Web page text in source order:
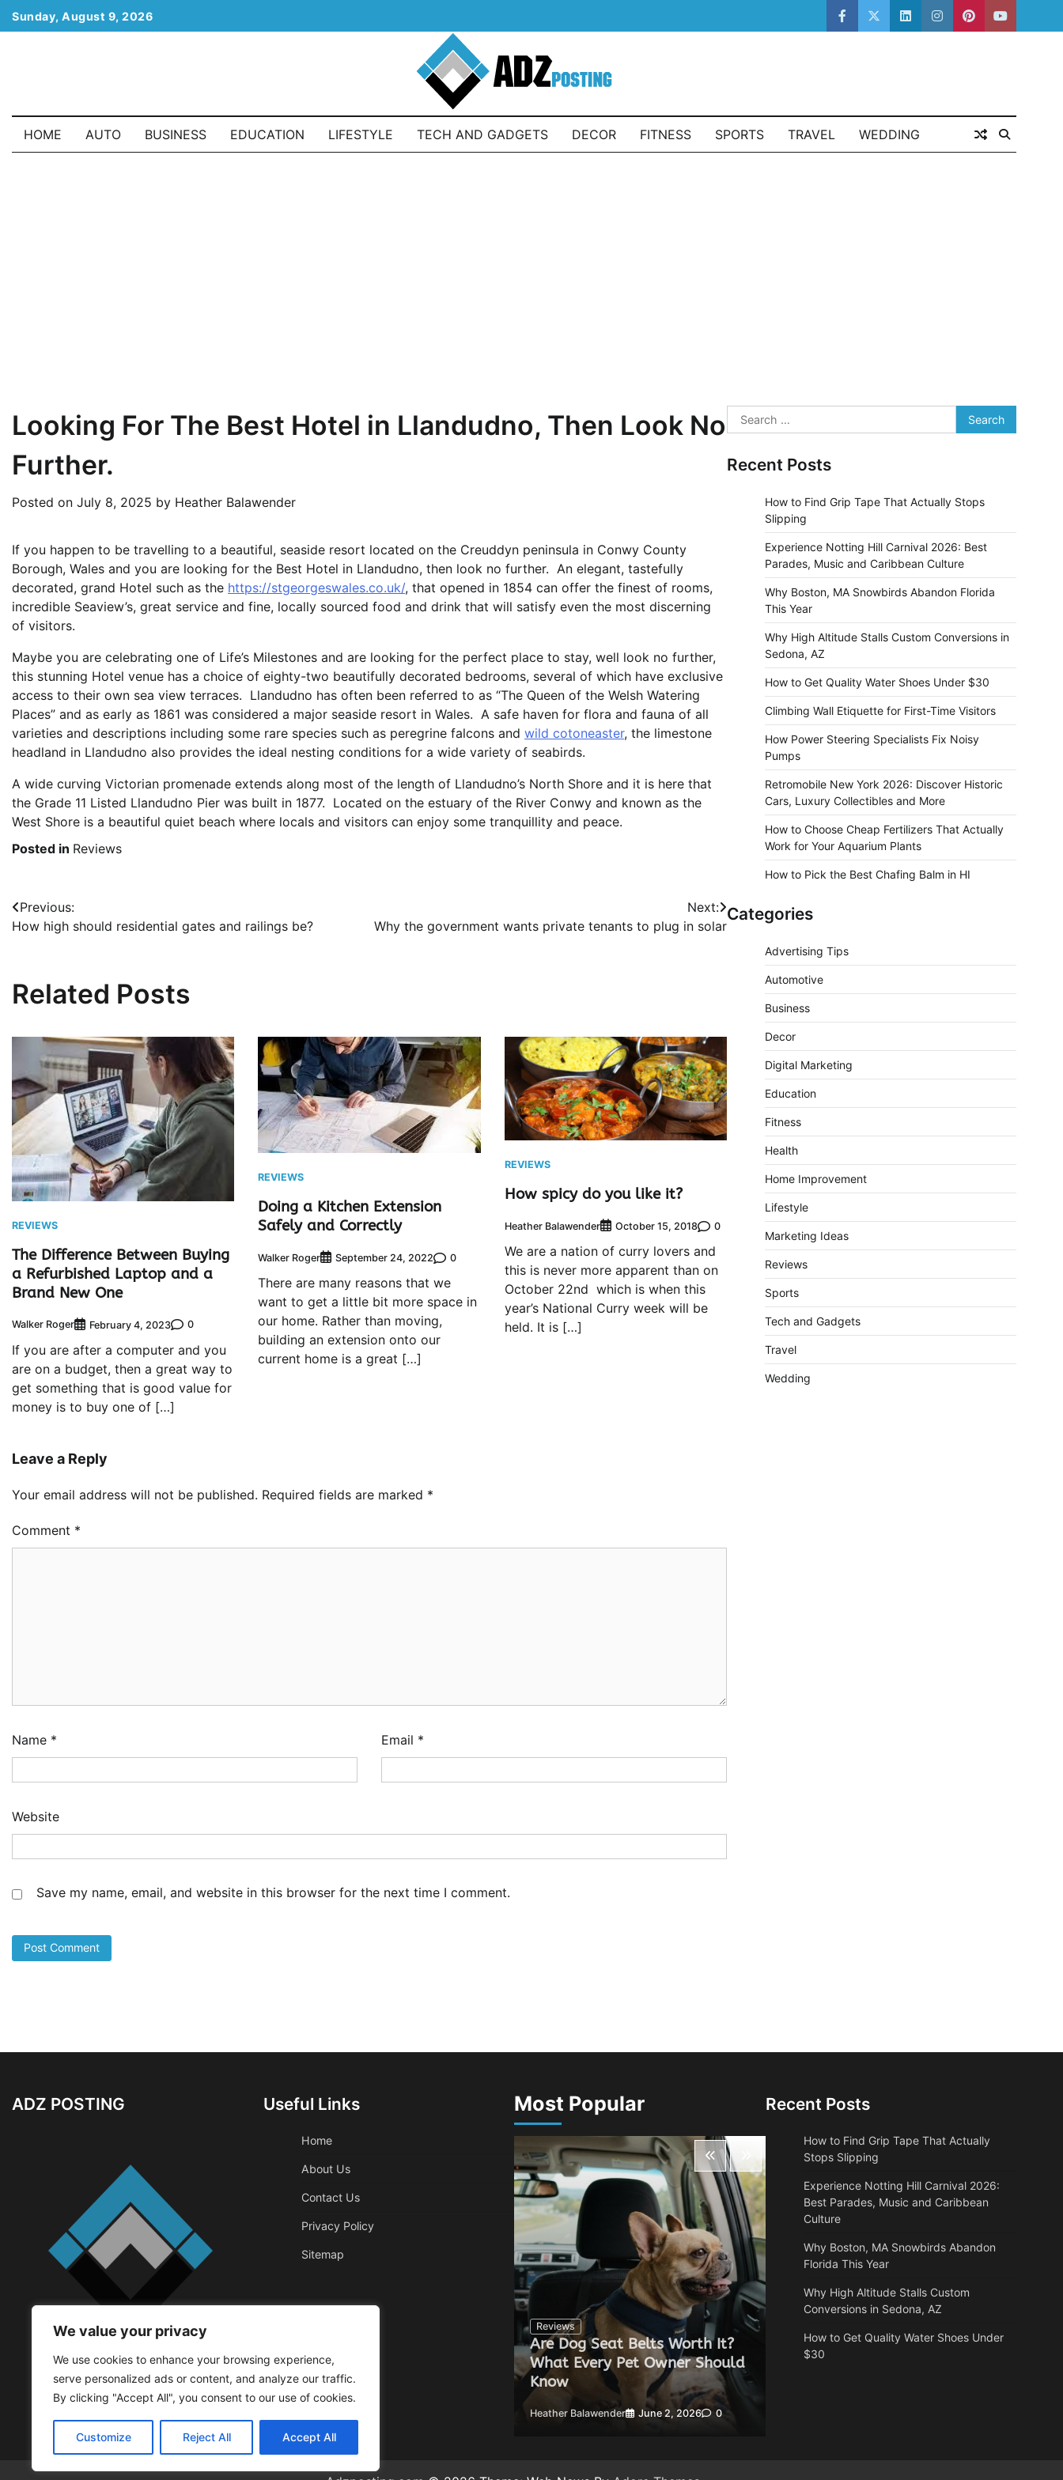
We value your privacy
We use cookies to enhance your browsing experience,
serve personalized ads or content, and analyze our traffic.
By clicking "Accept All", you consent to our use of cookies.
Customize Reject All Accept All
Skip
to
Sunday, August 9, 2026
facebooktwitterlinkedininstagram
pinterestyoutube
HOME AUTO BUSINESS EDUCATION LIFESTYLE TECH AND GADGETS DECOR FITNESS SPORTS TRAVEL WEDDING
Looking For The Best Hotel in Llandudno, Then Look No
Further.
Posted on July 8, 2025 by Heather Balawender
If you happen to be travelling to a beautiful, seaside resort located on the Creuddyn peninsula in Conwy County
Borough, Wales and you are looking for the Best Hotel in Llandudno, then look no further. An elegant, tastefully
decorated, grand Hotel such as the https://stgeorgeswales.co.uk/, that opened in 1854 can offer the finest of rooms,
incredible Seaview’s, great service and fine, locally sourced food and drink that will satisfy even the most discerning
of visitors.
Maybe you are celebrating one of Life’s Milestones and are looking for the perfect place to stay, well look no further,
this stunning Hotel venue has a choice of eighty-two beautifully decorated bedrooms, several of which have exclusive
access to their own sea view terraces. Llandudno has often been referred to as “The Queen of the Welsh Watering
Places” and as early as 1861 was considered a major seaside resort in Wales. A safe haven for flora and fauna of all
varieties and descriptions including some rare species such as peregrine falcons and wild cotoneaster, the limestone
headland in Llandudno also provides the ideal nesting conditions for a wide variety of seabirds.
A wide curving Victorian promenade extends along most of the length of Llandudno’s North Shore and it is here that
the Grade 11 Listed Llandudno Pier was built in 1877. Located on the estuary of the River Conwy and known as the
West Shore is a beautiful quiet beach where locals and visitors can enjoy some tranquillity and peace.
Posted in Reviews
Post
navigation
Previous:
How high should residential gates and railings be?
Next:
Why the government wants private tenants to plug in solar
Related Posts
REVIEWS
The Difference Between Buying
a Refurbished Laptop and a
Brand New One
Walker Roger February 4, 2023 0
If you are after a computer and you
are on a budget, then a great way to
get something that is good value for
money is to buy one of […]
REVIEWS
Doing a Kitchen Extension
Safely and Correctly
Walker Roger September 24, 2022 0
There are many reasons that we
want to get a little bit more space in
our home. Rather than moving,
building an extension onto our
current home is a great […]
REVIEWS
How spicy do you like it?
Heather Balawender October 15, 2018 0
We are a nation of curry lovers and
this is never more apparent than on
October 22nd which is when this
year’s National Curry week will be
held. It is […]
Leave a Reply
Your email address will not be published. Required fields are marked *
Comment *
Name * Email *
Website
Save my name, email, and website in this browser for the next time I comment.
Search
for:
Recent Posts
How to Find Grip Tape That Actually Stops
Slipping
Experience Notting Hill Carnival 2026: Best
Parades, Music and Caribbean Culture
Why Boston, MA Snowbirds Abandon Florida
This Year
Why High Altitude Stalls Custom Conversions in
Sedona, AZ
How to Get Quality Water Shoes Under $30
Climbing Wall Etiquette for First-Time Visitors
How Power Steering Specialists Fix Noisy
Pumps
Retromobile New York 2026: Discover Historic
Cars, Luxury Collectibles and More
How to Choose Cheap Fertilizers That Actually
Work for Your Aquarium Plants
How to Pick the Best Chafing Balm in HI
Categories
Advertising Tips
Automotive
Business
Decor
Digital Marketing
Education
Fitness
Health
Home Improvement
Lifestyle
Marketing Ideas
Reviews
Sports
Tech and Gadgets
Travel
Wedding
ADZ POSTING Useful Links
Home
About Us
Contact Us
Privacy Policy
Sitemap
Most Popular
Things That Can Improve Your
Office
Reviews
Are Dog Seat Belts Worth It?
What Every Pet Owner Should
Know
Heather Balawender June 2, 2026 0
Why Autumn is the most
underrated time of year for a
Recent Posts
How to Find Grip Tape That Actually
Stops Slipping
Experience Notting Hill Carnival 2026:
Best Parades, Music and Caribbean
Culture
Why Boston, MA Snowbirds Abandon
Florida This Year
Why High Altitude Stalls Custom
Conversions in Sedona, AZ
How to Get Quality Water Shoes Under
$30